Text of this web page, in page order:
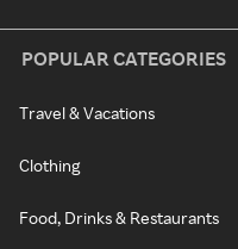
POPULAR CATEGORIES
Travel & Vacations
Clothing
Food, Drinks & Restaurants